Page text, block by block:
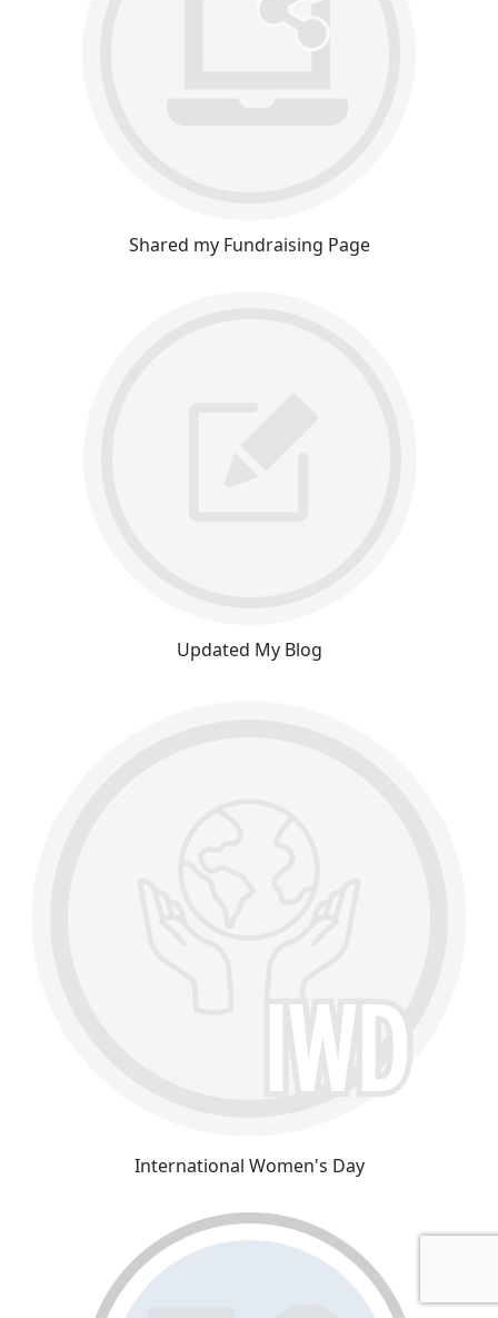
Shared my Fundraising Page
Updated My Blog
International Women's Day